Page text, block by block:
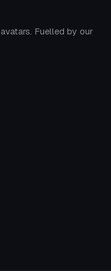
Fuelled by our